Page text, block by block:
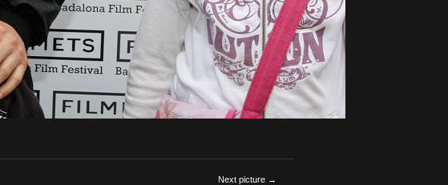
Next picture →